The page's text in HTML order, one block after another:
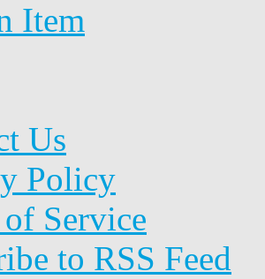
Item
Us
Policy
Service
to RSS Feed